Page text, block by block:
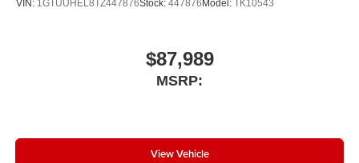
VIN: 1GTUUHEL8TZ447876Stock: 447876 Model: TK10543
$87,989
MSRP:
View Vehicle